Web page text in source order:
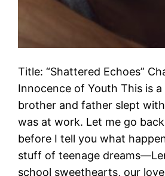
Title: “Shattered Echoes”
Innocence of Youth This is
brother and father slept
was at work. Let me go
before I tell you what
stuff of teenage
school sweethearts, our